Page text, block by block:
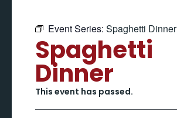
Event Series: Spaghetti Dinner
Spaghetti
Dinner
This event has passed.